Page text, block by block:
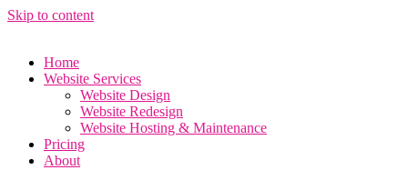
Skip to content
Home
Website Services
Website Design
Website Redesign
Website Hosting & Maintenance
Pricing
About